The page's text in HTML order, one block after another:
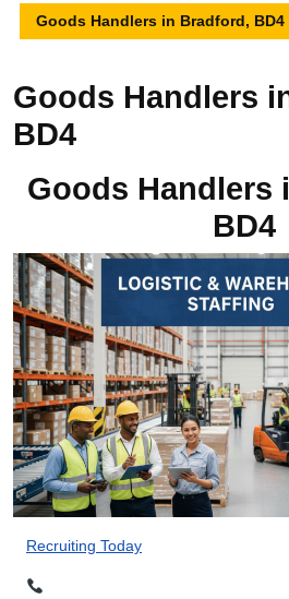
Goods Handlers in Bradford, BD4
Goods Handlers
BD4
Goods Handlers
BD4
Recruiting Today